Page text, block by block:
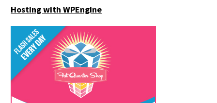
Hosting with WPEngine